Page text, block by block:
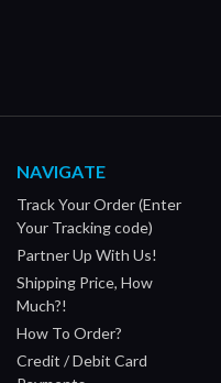
NAVIGATE
Track Your Order (Enter
Your Tracking code)
Partner Up With Us!
Shipping Price, How
Much?!
How To Order?
Credit / Debit Card